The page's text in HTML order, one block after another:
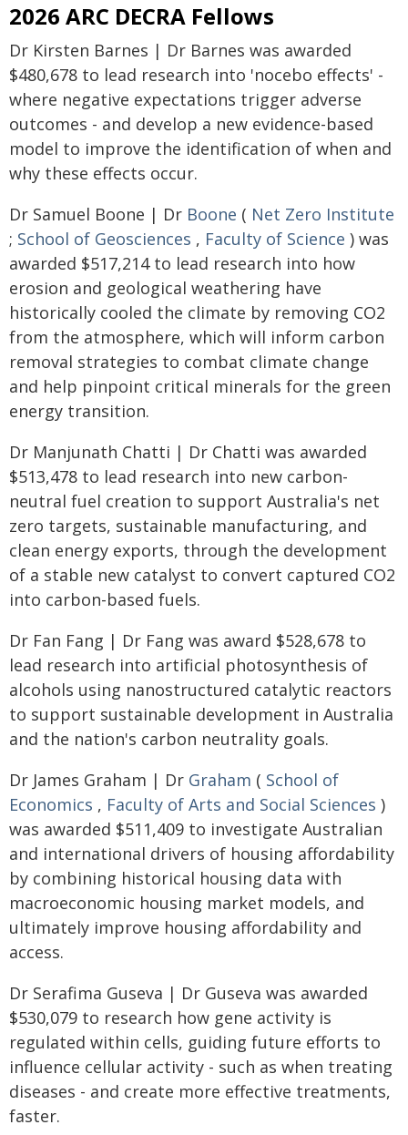
2026 ARC DECRA Fellows
Dr Kirsten Barnes | Dr Barnes was awarded
$480,678 to lead research into 'nocebo effects' -
where negative expectations trigger adverse
outcomes - and develop a new evidence-based
model to improve the identification of when and
why these effects occur.
Dr Samuel Boone | Dr Boone ( Net Zero Institute
; School of Geosciences , Faculty of Science ) was
awarded $517,214 to lead research into how
erosion and geological weathering have
historically cooled the climate by removing CO2
from the atmosphere, which will inform carbon
removal strategies to combat climate change
and help pinpoint critical minerals for the green
energy transition.
Dr Manjunath Chatti | Dr Chatti was awarded
$513,478 to lead research into new carbon-
neutral fuel creation to support Australia's net
zero targets, sustainable manufacturing, and
clean energy exports, through the development
of a stable new catalyst to convert captured CO2
into carbon-based fuels.
Dr Fan Fang | Dr Fang was award $528,678 to
lead research into artificial photosynthesis of
alcohols using nanostructured catalytic reactors
to support sustainable development in Australia
and the nation's carbon neutrality goals.
Dr James Graham | Dr Graham ( School of
Economics , Faculty of Arts and Social Sciences )
was awarded $511,409 to investigate Australian
and international drivers of housing affordability
by combining historical housing data with
macroeconomic housing market models, and
ultimately improve housing affordability and
access.
Dr Serafima Guseva | Dr Guseva was awarded
$530,079 to research how gene activity is
regulated within cells, guiding future efforts to
influence cellular activity - such as when treating
diseases - and create more effective treatments,
faster.